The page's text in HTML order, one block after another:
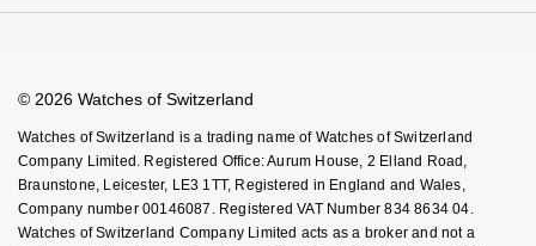
Careers
Modern Slavery Statement
Investors
© 2026 Watches of Switzerland
Watches of Switzerland is a trading name of Watches of Switzerland
Company Limited. Registered Office: Aurum House, 2 Elland Road,
Braunstone, Leicester, LE3 1TT, Registered in England and Wales,
Company number 00146087. Registered VAT Number 834 8634 04.
Watches of Switzerland Company Limited acts as a broker and not a